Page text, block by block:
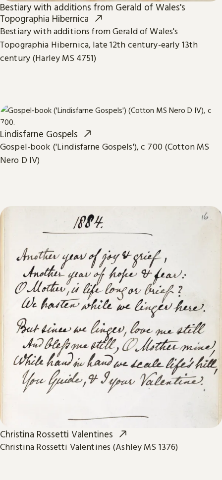
Bestiary with additions from Gerald of Wales's
Topographia Hibernica
Bestiary with additions from Gerald of Wales's
Topographia Hibernica, late 12th century-early 13th
century (Harley MS 4751)
Lindisfarne Gospels
Gospel-book ('Lindisfarne Gospels'), c 700 (Cotton MS
Nero D IV)
Christina Rossetti Valentines
Christina Rossetti Valentines (Ashley MS 1376)